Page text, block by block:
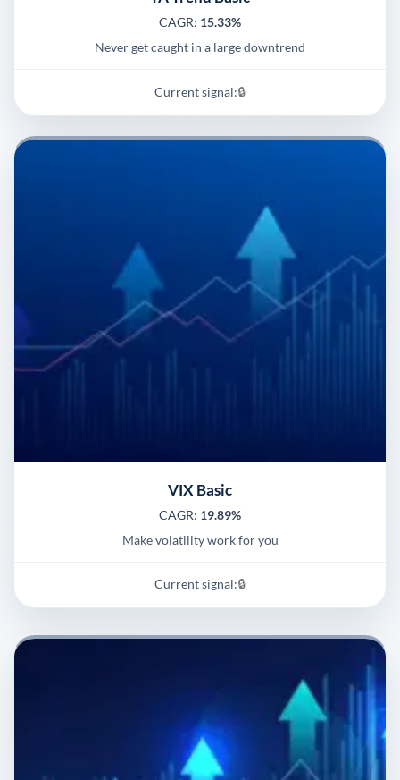
CAGR: 15.33%
Never get caught in a large downtrend
Current signal:🔒
VIX Basic
CAGR: 19.89%
Make volatility work for you
Current signal:🔒